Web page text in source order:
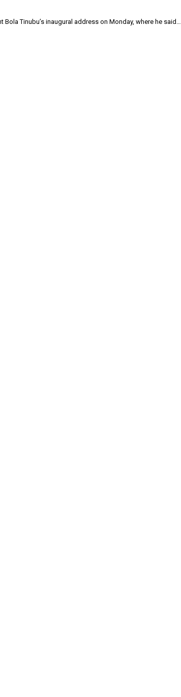
Bola Tinubu’s inaugural address on Monday, where he said…